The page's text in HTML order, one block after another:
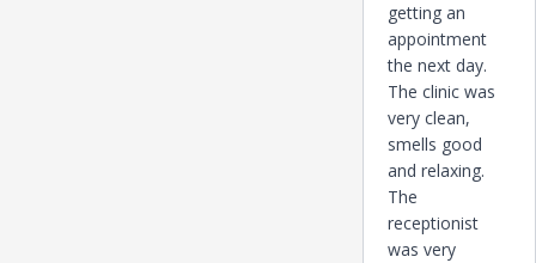
getting an
appointment
the next day.
The clinic was
very clean,
smells good
and relaxing.
The
receptionist
was very